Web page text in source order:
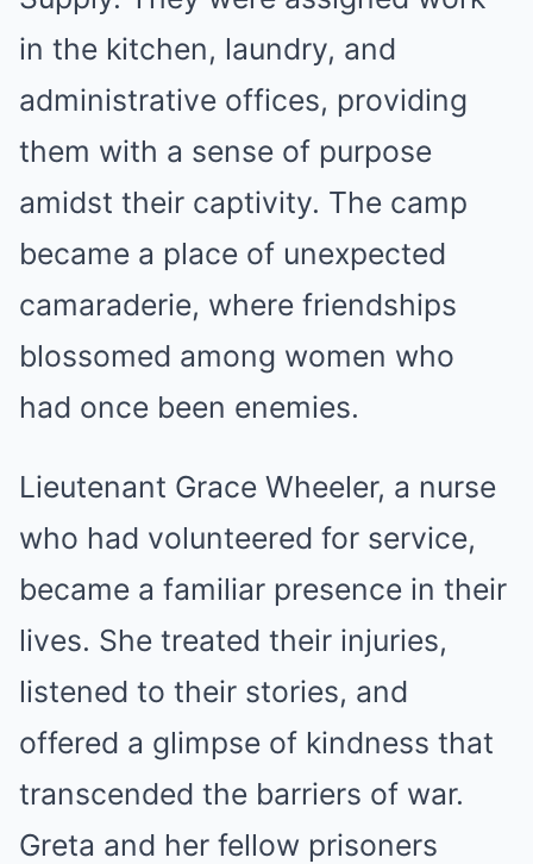
in the kitchen, laundry, and
administrative offices, providing
them with a sense of purpose
amidst their captivity. The camp
became a place of unexpected
camaraderie, where friendships
blossomed among women who
had once been enemies.
Lieutenant Grace Wheeler, a nurse
who had volunteered for service,
became a familiar presence in their
lives. She treated their injuries,
listened to their stories, and
offered a glimpse of kindness that
transcended the barriers of war.
Greta and her fellow prisoners